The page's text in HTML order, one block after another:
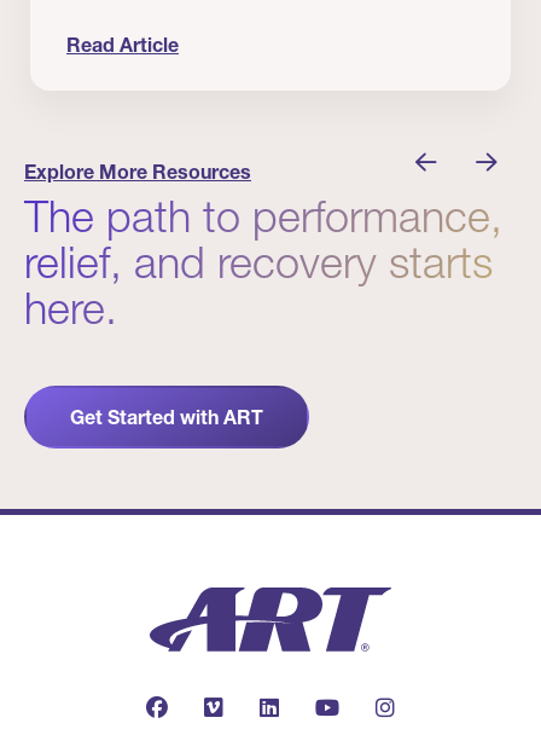
Read Article
Explore More Resources
The path to performance,
relief, and recovery starts
here.
Get Started with ART